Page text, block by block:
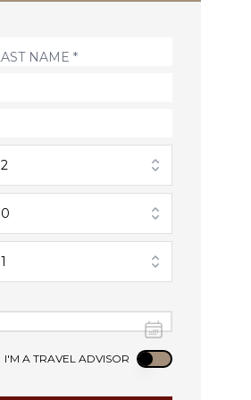
2
0
1
I'M A TRAVEL ADVISOR Use setting